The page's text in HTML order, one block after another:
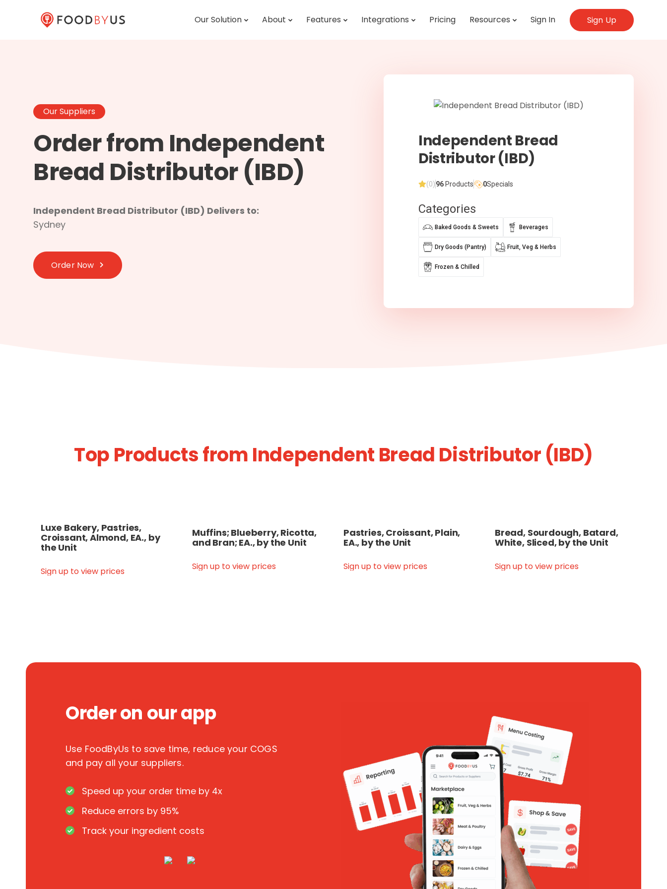
Our Solution About Features Integrations Pricing Resources Sign In Sign Up
Our Suppliers
Order from Independent
Bread Distributor (IBD)
Independent Bread Distributor (IBD) Delivers to:
Sydney
Order Now
Independent Bread
Distributor (IBD)
(0)96Products 0Specials
Categories
Baked Goods & Sweets Beverages
Dry Goods (Pantry) Fruit, Veg & Herbs
Frozen & Chilled
Top Products from Independent Bread Distributor (IBD)
Luxe Bakery, Pastries,
Croissant, Almond, EA., by
the Unit
Sign up to view prices
Muffins; Blueberry, Ricotta,
and Bran; EA., by the Unit
Sign up to view prices
Pastries, Croissant, Plain,
EA., by the Unit
Sign up to view prices
Bread, Sourdough, Batard,
White, Sliced, by the Unit
Sign up to view prices
Order on our app
Use FoodByUs to save time, reduce your COGS
and pay all your suppliers.
Speed up your order time by 4x
Reduce errors by 95%
Track your ingredient costs